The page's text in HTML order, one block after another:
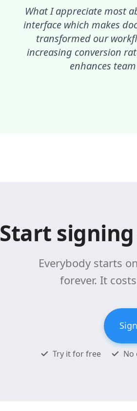
What I appreciate most
interface which makes
transformed our
increasing conversion
enhances
Start
Everybody starts
forever. It
Try it for free No